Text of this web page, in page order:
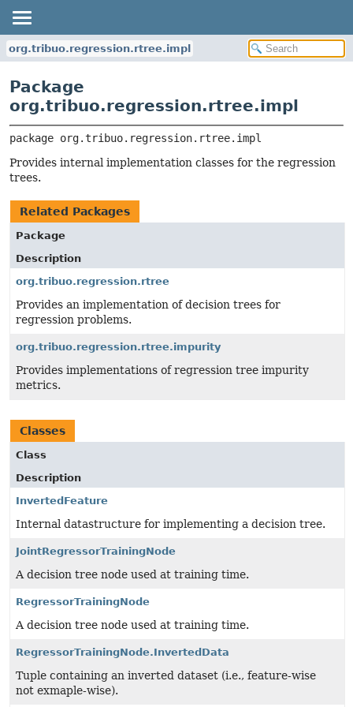
org.tribuo.regression.rtree.impl
Package
org.tribuo.regression.rtree.impl
package org.tribuo.regression.rtree.impl
Provides internal implementation classes for the regression
trees.
Related Packages
Package
Description
org.tribuo.regression.rtree
Provides an implementation of decision trees for
regression problems.
org.tribuo.regression.rtree.impurity
Provides implementations of regression tree impurity
metrics.
Classes
Class
Description
InvertedFeature
Internal datastructure for implementing a decision tree.
JointRegressorTrainingNode
A decision tree node used at training time.
RegressorTrainingNode
A decision tree node used at training time.
RegressorTrainingNode.InvertedData
Tuple containing an inverted dataset (i.e., feature-wise
not exmaple-wise).